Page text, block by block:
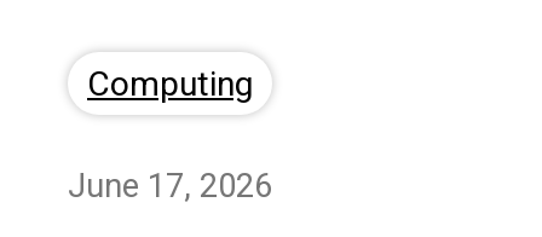
Computing
June 17, 2026